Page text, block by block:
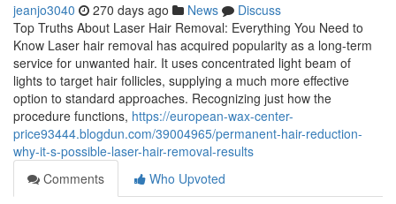
jeanjo3040 270 days ago News
Discuss
Top Truths About Laser Hair Removal: Everything You Need to
Know Laser hair removal has acquired popularity as a long-term
service for unwanted hair. It uses concentrated light beam of
lights to target hair follicles, supplying a much more effective
option to standard approaches. Recognizing just how the
procedure functions, https://european-wax-center-
price93444.blogdun.com/39004965/permanent-hair-reduction-
why-it-s-possible-laser-hair-removal-results
Comments
Who Upvoted